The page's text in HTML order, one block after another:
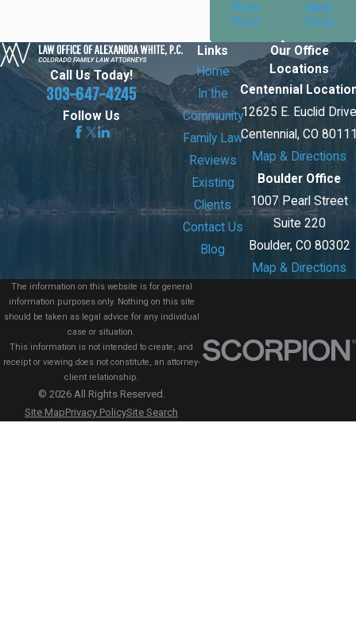
Prev
Post
Next
Post
Call Us Today!
303-647-4245
Follow Us
Links
Home
In the
Community
Family Law
Reviews
Existing
Clients
Contact Us
Blog
Our Office
Locations
Centennial
12625 E. Euclid
Centennial, CO
Map & Directions
Boulder Office
1007 Pearl Street
Suite 220
Boulder, CO 80302
Map & Directions
The information on this website is for general
information purposes only. Nothing on this site
should be taken as legal advice for any individual
case or situation.
This information is not intended to create, and
receipt or viewing does not constitute, an attorney-
client relationship.
© 2026 All Rights Reserved.
Site MapPrivacy PolicySite Search